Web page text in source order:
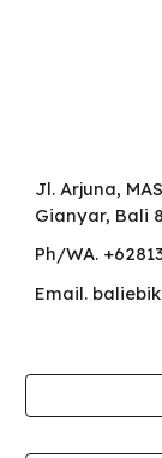
Jl. Arjuna,
Gianyar, Bali
Ph/WA.
Email.